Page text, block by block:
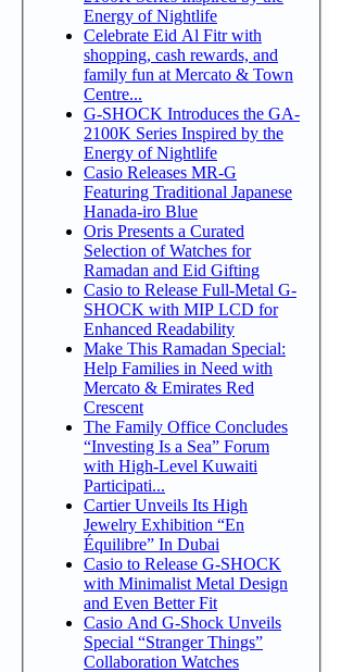
Energy of Nightlife
Celebrate Eid Al Fitr with
shopping, cash rewards, and
family fun at Mercato & Town
Centre...
G-SHOCK Introduces the GA-
2100K Series Inspired by the
Energy of Nightlife
Casio Releases MR-G
Featuring Traditional Japanese
Hanada-iro Blue
Oris Presents a Curated
Selection of Watches for
Ramadan and Eid Gifting
Casio to Release Full-Metal G-
SHOCK with MIP LCD for
Enhanced Readability
Make This Ramadan Special:
Help Families in Need with
Mercato & Emirates Red
Crescent
The Family Office Concludes
“Investing Is a Sea” Forum
with High-Level Kuwaiti
Participati...
Cartier Unveils Its High
Jewelry Exhibition “En
Équilibre” In Dubai
Casio to Release G-SHOCK
with Minimalist Metal Design
and Even Better Fit
Casio And G-Shock Unveils
Special “Stranger Things”
Collaboration Watches